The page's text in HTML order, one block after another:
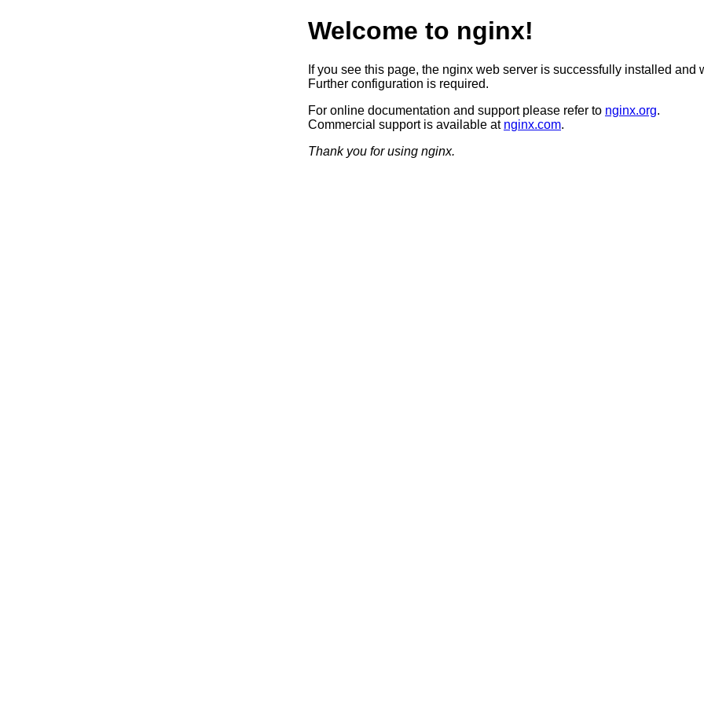
Welcome to nginx!
If you see this page, the nginx web server is successfully installed and
Further configuration is required.
For online documentation and support please refer to nginx.org.
Commercial support is available at nginx.com.
Thank you for using nginx.